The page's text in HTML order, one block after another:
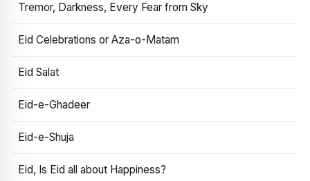
Tremor, Darkness, Every Fear from Sky
Eid Celebrations or Aza-o-Matam
Eid Salat
Eid-e-Ghadeer
Eid-e-Shuja
Eid, Is Eid all about Happiness?